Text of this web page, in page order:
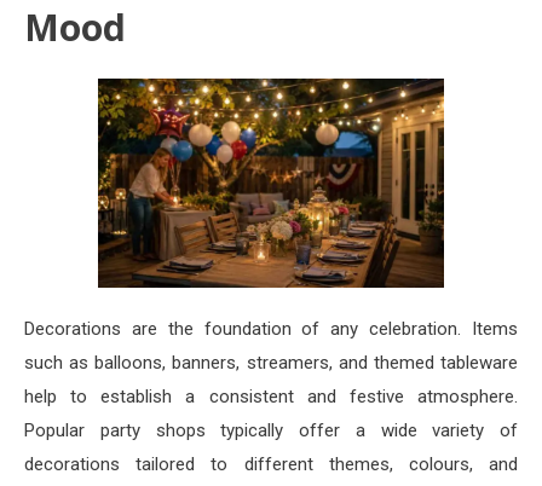
Mood
Decorations are the foundation of any celebration. Items
such as balloons, banners, streamers, and themed tableware
help to establish a consistent and festive atmosphere.
Popular party shops typically offer a wide variety of
decorations tailored to different themes, colours, and